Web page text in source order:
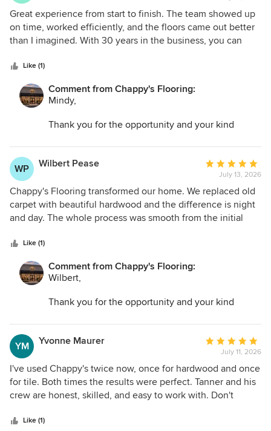
5
out
of
Great experience from start to finish. The team showed up
on time, worked efficiently, and the floors came out better
than I imagined. With 30 years in the business, you can
Like (1)
Comment from Chappy's Flooring:
Mindy,
Thank you for the opportunity and your kind
space and make the entire process as easy as
possible.
WP Wilbert Pease
Average
rating:
5
out
of
July 13, 2026
Chappy's Flooring transformed our home. We replaced old
carpet with beautiful hardwood and the difference is night
and day. The whole process was smooth from the initial
penny.
Like (1)
Comment from Chappy's Flooring:
Wilbert,
Thank you for the opportunity and your kind
space and make the entire process as easy as
possible.
YM Yvonne Maurer
Average
rating:
5
out
of
July 11, 2026
I've used Chappy's twice now, once for hardwood and once
for tile. Both times the results were perfect. Tanner and his
crew are honest, skilled, and easy to work with. Don't
Like (1)